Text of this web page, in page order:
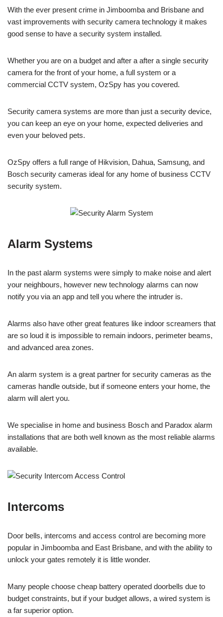
With the ever present crime in Jimboomba and Brisbane and
vast improvements with security camera technology it makes
good sense to have a security system installed.
Whether you are on a budget and after a after a single security
camera for the front of your home, a full system or a
commercial CCTV system, OzSpy has you covered.
Security camera systems are more than just a security device,
you can keep an eye on your home, expected deliveries and
even your beloved pets.
OzSpy offers a full range of Hikvision, Dahua, Samsung, and
Bosch security cameras ideal for any home of business CCTV
security system.
Alarm Systems
In the past alarm systems were simply to make noise and alert
your neighbours, however new technology alarms can now
notify you via an app and tell you where the intruder is.
Alarms also have other great features like indoor screamers that
are so loud it is impossible to remain indoors, perimeter beams,
and advanced area zones.
An alarm system is a great partner for security cameras as the
cameras handle outside, but if someone enters your home, the
alarm will alert you.
We specialise in home and business Bosch and Paradox alarm
installations that are both well known as the most reliable alarms
available.
Intercoms
Door bells, intercoms and access control are becoming more
popular in Jimboomba and East Brisbane, and with the ability to
unlock your gates remotely it is little wonder.
Many people choose cheap battery operated doorbells due to
budget constraints, but if your budget allows, a wired system is
a far superior option.